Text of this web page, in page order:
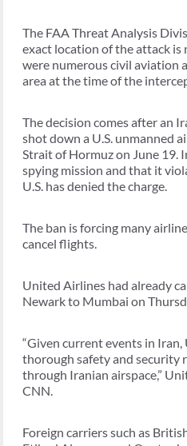
The FAA Threat Analysis
exact location of the attack is
were numerous civil aviation
area at the time of the
The decision comes after an
shot down a U.S. unmanned
Strait of Hormuz on June 19.
spying mission and that it
U.S. has denied the charge.
The ban is forcing many
cancel flights.
United Airlines had already
Newark to Mumbai on
“Given current events in
thorough safety and security
through Iranian airspace,”
CNN.
Foreign carriers such as